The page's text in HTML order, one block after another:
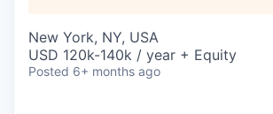
New York, NY, USA
USD 120k-140k / year + Equity
Posted 6+ months ago